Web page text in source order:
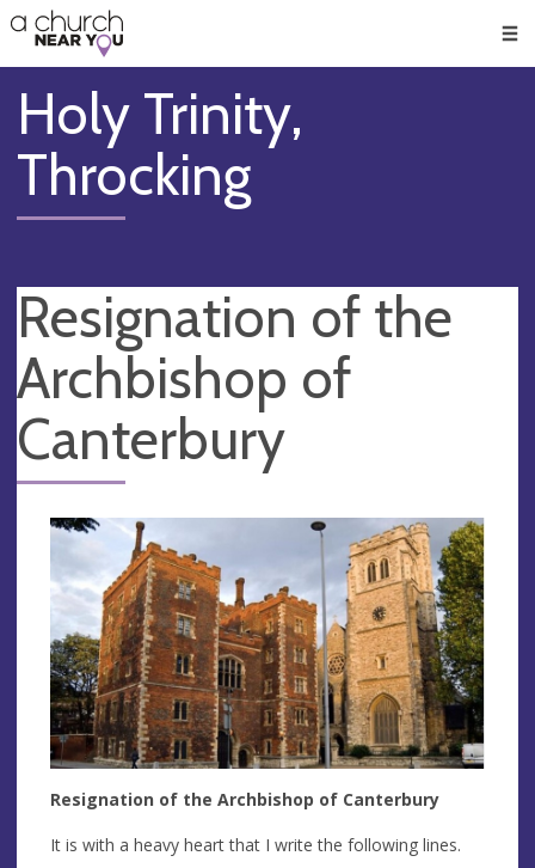
👏
😇
❤️
🥧
👋
Holy Trinity,
Throcking
Resignation of the
Archbishop of
Canterbury
Resignation of the Archbishop of Canterbury
It is with a heavy heart that I write the following lines.